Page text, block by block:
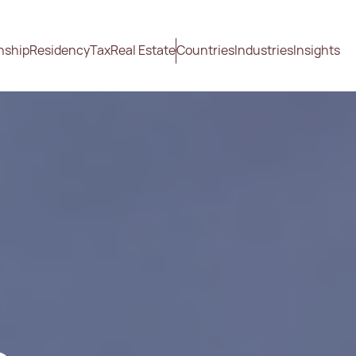
ResidencyTaxReal EstateCountriesIndustriesInsights